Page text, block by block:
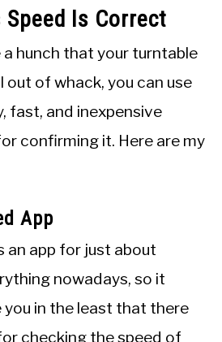
Speed Is Correct
a hunch that your turntable
out of whack, you can use
fast, and inexpensive
confirming it. Here are my
App
an app for just about
nowadays, so it
you in the least that there
checking the speed of